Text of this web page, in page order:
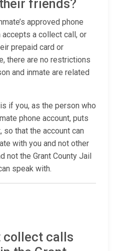
friends?
approved phone
a collect call, or
prepaid card or
there are no restrictions
and inmate are related
if you, as the person who
phone account, puts
that the account can
with you and not other
not the Grant County Jail
speak with.
collect calls